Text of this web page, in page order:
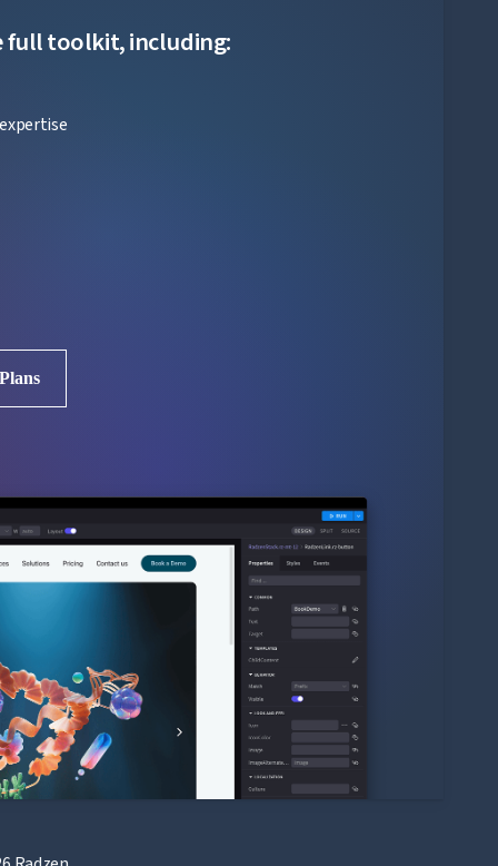
full toolkit, including: